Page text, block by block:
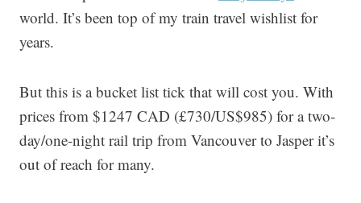
world. It’s been top of my train travel wishlist for
years.
But this is a bucket list tick that will cost you. With
prices from $1247 CAD (£730/US$985) for a two-
day/one-night rail trip from Vancouver to Jasper it’s
out of reach for many.